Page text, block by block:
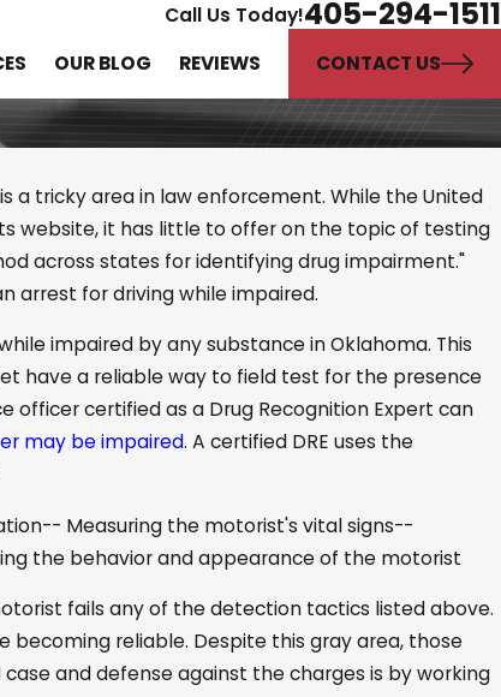
Call Us Today!405-294-1511
OUR BLOG REVIEWS CONTACT US
a tricky area in law enforcement. While the United
website, it has little to offer on the topic of testing
across states for identifying drug impairment."
arrest for driving while impaired.
impaired by any substance in Oklahoma. This
have a reliable way to field test for the presence
officer certified as a Drug Recognition Expert can
may be impaired. A certified DRE uses the
Measuring the motorist's vital signs--
the behavior and appearance of the motorist
fails any of the detection tactics listed above.
becoming reliable. Despite this gray area, those
and defense against the charges is by working
Between
and Reasonable